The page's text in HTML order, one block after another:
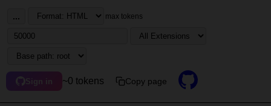
... max tokens
Sign in ~0 tokens Copy page